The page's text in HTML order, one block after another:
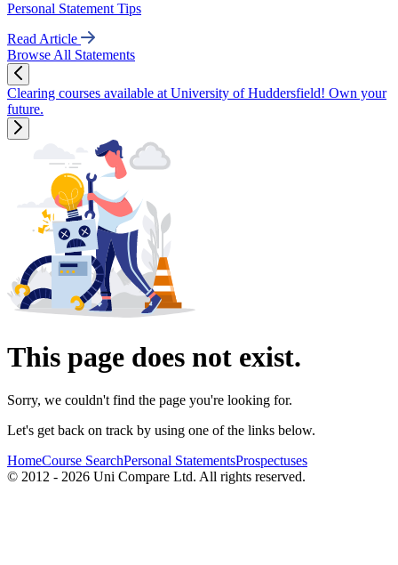
Personal Statement Tips
Read Article
Browse All Statements
Clearing courses available at University of Huddersfield! Own your
future.
This page does not exist.
Sorry, we couldn't find the page you're looking for.
Let's get back on track by using one of the links below.
HomeCourse SearchPersonal StatementsProspectuses
© 2012 - 2026 Uni Compare Ltd. All rights reserved.